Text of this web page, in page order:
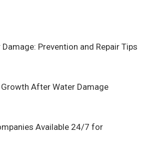
Prevention and Repair Tips
After Water Damage
Available 24/7 for